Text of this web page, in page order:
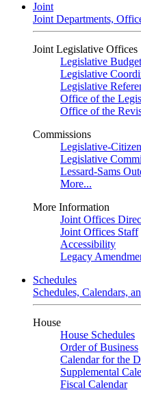
Joint
Joint Departments,
Joint Legislative Offices
Legislative
Legislative
Legislative
Office of the
Office of the
Commissions
Legislative-
Legislative
Lessard-Sams
More...
More Information
Joint Offices
Joint Offices Staff
Accessibility
Legacy
Schedules
Schedules, Calendars,
House
House Schedules
Order of Business
Calendar for the
Supplemental
Fiscal Calendar